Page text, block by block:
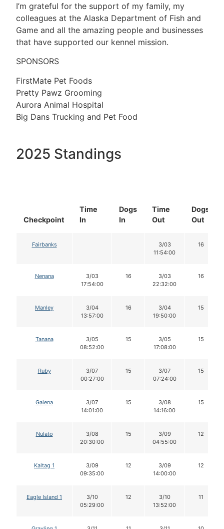
I’m grateful for the support of my family, my
colleagues at the Alaska Department of Fish and
Game and all the amazing people and businesses
that have supported our kennel mission.
SPONSORS
FirstMate Pet Foods
Pretty Pawz Grooming
Aurora Animal Hospital
Big Dans Trucking and Pet Food
2025 Standings
Checkpoint
Time
In
Dogs
In
Time
Out
Dogs
Out
Fairbanks
3/03
11:54:00
16
Nenana
3/03
17:54:00
16
3/03
22:32:00
16
Manley
3/04
13:57:00
16
3/04
19:50:00
15
Tanana
3/05
08:52:00
15
3/05
17:08:00
15
Ruby
3/07
00:27:00
15
3/07
07:24:00
15
Galena
3/07
14:01:00
15
3/08
14:16:00
15
Nulato
3/08
20:30:00
15
3/09
04:55:00
12
Kaltag 1
3/09
09:35:00
12
3/09
14:00:00
12
Eagle Island 1
3/10
05:29:00
12
3/10
13:52:00
11